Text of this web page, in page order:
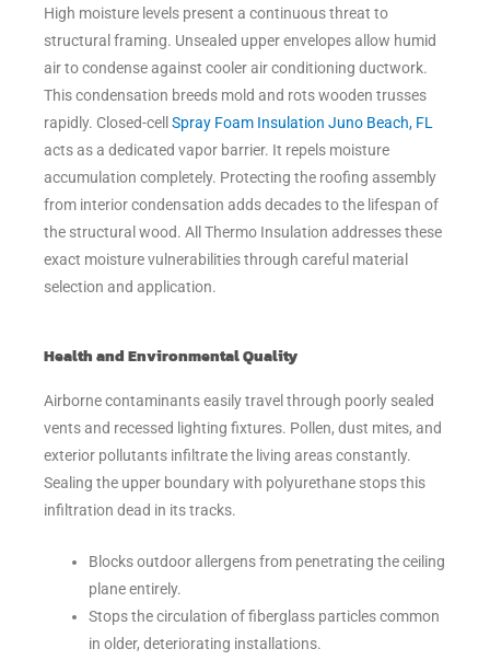
High moisture levels present a continuous threat to
structural framing. Unsealed upper envelopes allow humid
air to condense against cooler air conditioning ductwork.
This condensation breeds mold and rots wooden trusses
rapidly. Closed-cell Spray Foam Insulation Juno Beach, FL
acts as a dedicated vapor barrier. It repels moisture
accumulation completely. Protecting the roofing assembly
from interior condensation adds decades to the lifespan of
the structural wood. All Thermo Insulation addresses these
exact moisture vulnerabilities through careful material
selection and application.
Health and Environmental Quality
Airborne contaminants easily travel through poorly sealed
vents and recessed lighting fixtures. Pollen, dust mites, and
exterior pollutants infiltrate the living areas constantly.
Sealing the upper boundary with polyurethane stops this
infiltration dead in its tracks.
Blocks outdoor allergens from penetrating the ceiling
plane entirely.
Stops the circulation of fiberglass particles common
in older, deteriorating installations.